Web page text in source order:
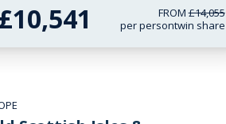
£10,541 FROM£14,055
per persontwin share